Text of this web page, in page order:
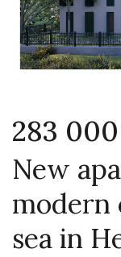
283
New
modern
sea in